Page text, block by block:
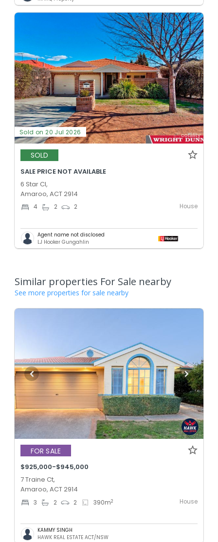
Sold on 20 Jul 2026
SOLD
SALE PRICE NOT AVAILABLE
6 Star Cl,
Amaroo, ACT 2914
4 2 2 House
Agent name not disclosed
LJ Hooker Gungahlin
Similar properties For Sale nearby
See more properties for sale nearby
FOR SALE
$925,000-$945,000
7 Traine Ct,
Amaroo, ACT 2914
3 2 2 390m2 House
KAMMY SINGH
HAWK REAL ESTATE ACT/NSW